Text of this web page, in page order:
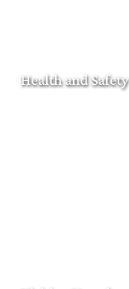
Health and Safety